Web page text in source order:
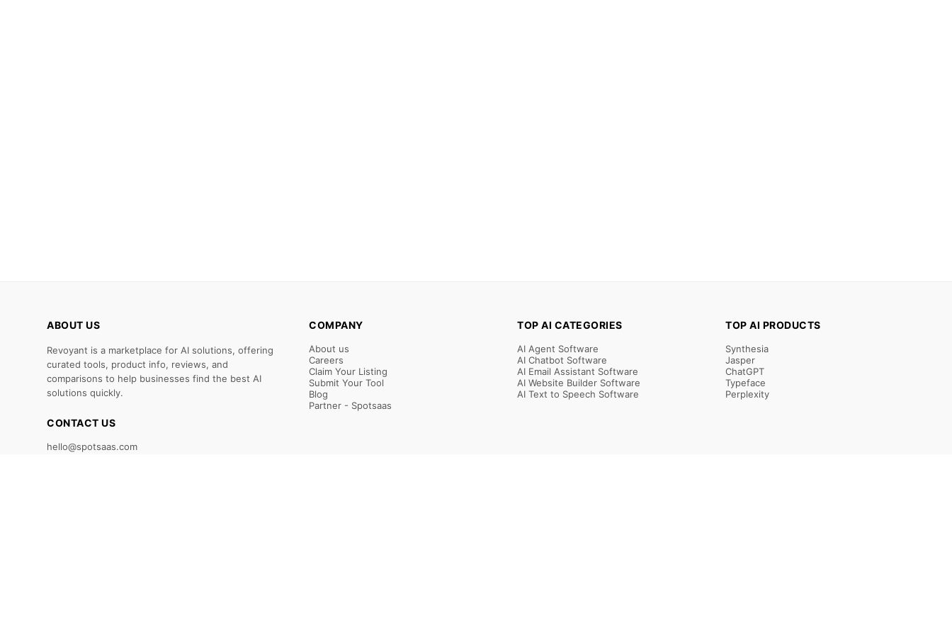
ABOUT US
Revoyant is a marketplace for AI solutions, offering
curated tools, product info, reviews, and
comparisons to help businesses find the best AI
solutions quickly.
CONTACT US
hello@spotsaas.com
COMPANY
About us
Careers
Claim Your Listing
Submit Your Tool
Blog
Partner - Spotsaas
TOP AI CATEGORIES
AI Agent Software
AI Chatbot Software
AI Email Assistant Software
AI Website Builder Software
AI Text to Speech Software
TOP AI PRODUCTS
Synthesia
Jasper
ChatGPT
Typeface
Perplexity